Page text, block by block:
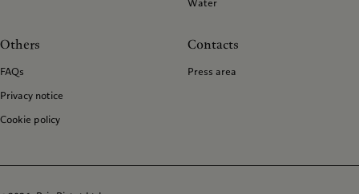
Water
Others
FAQs
Privacy notice
Cookie policy
Contacts
Press area